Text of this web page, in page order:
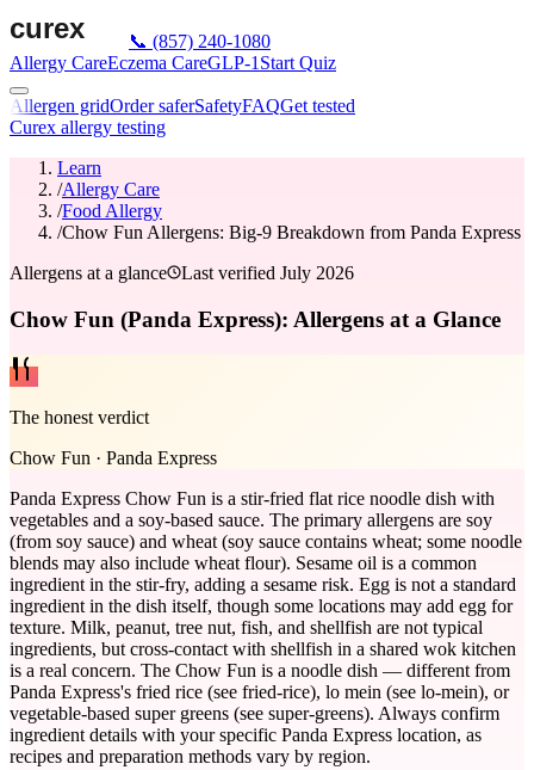
📞 (857) 240-1080
Allergy CareEczema CareGLP-1 Start Quiz
Allergen gridOrder saferSafetyFAQGet tested
Curex allergy testing
Learn
/Allergy Care
/Food Allergy
/Chow Fun Allergens: Big-9 Breakdown from Panda Express
Allergens at a glance
Last verified July 2026
Chow Fun (Panda Express): Allergens at a Glance
The honest verdict
Chow Fun · Panda Express
Panda Express Chow Fun is a stir-fried flat rice noodle dish with
vegetables and a soy-based sauce. The primary allergens are soy
(from soy sauce) and wheat (soy sauce contains wheat; some noodle
blends may also include wheat flour). Sesame oil is a common
ingredient in the stir-fry, adding a sesame risk. Egg is not a standard
ingredient in the dish itself, though some locations may add egg for
texture. Milk, peanut, tree nut, fish, and shellfish are not typical
ingredients, but cross-contact with shellfish in a shared wok kitchen
is a real concern. The Chow Fun is a noodle dish — different from
Panda Express's fried rice (see fried-rice), lo mein (see lo-mein), or
vegetable-based super greens (see super-greens). Always confirm
ingredient details with your specific Panda Express location, as
recipes and preparation methods vary by region.